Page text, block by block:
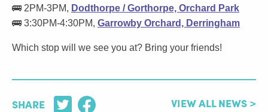
🚌 2PM-3PM, Dodthorpe / Gorthorpe, Orchard Park
🚌 3:30PM-4:30PM, Garrowby Orchard, Derringham
Which stop will we see you at? Bring your friends!
SHARE VIEW ALL NEWS >